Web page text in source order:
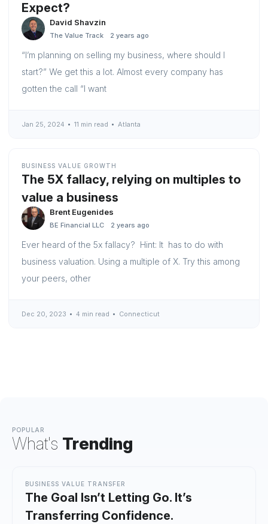
Expect?
David Shavzin
The Value Track 2 years ago
“I’m planning on selling my business, where should I
start?” We get this a lot. Almost every company has
gotten the call “I want
Jan 25, 2024 11 min read Atlanta
BUSINESS VALUE GROWTH
The 5X fallacy, relying on multiples to
value a business
Brent Eugenides
BE Financial LLC 2 years ago
Ever heard of the 5x fallacy? Hint: It has to do with
business valuation. Using a multiple of X. Try this among
your peers, other
Dec 20, 2023 4 min read Connecticut
POPULAR
What's Trending
BUSINESS VALUE TRANSFER
The Goal Isn’t Letting Go. It’s
Transferring Confidence.